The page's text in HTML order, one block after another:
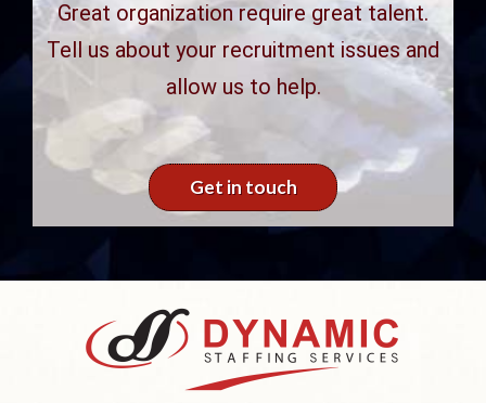
Great organization require great talent.
Tell us about your recruitment issues and
allow us to help.
Get in touch